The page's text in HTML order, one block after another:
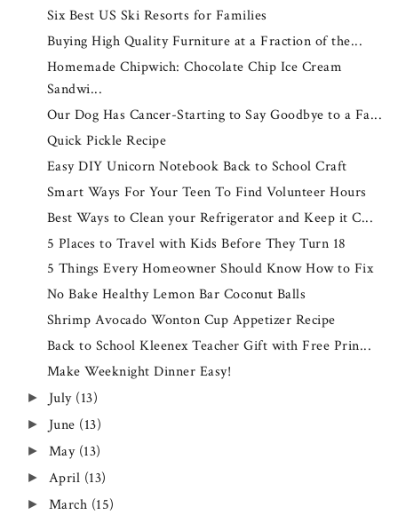
Six Best US Ski Resorts for Families
Buying High Quality Furniture at a Fraction of the...
Homemade Chipwich: Chocolate Chip Ice Cream
Sandwi...
Our Dog Has Cancer-Starting to Say Goodbye to a Fa...
Quick Pickle Recipe
Easy DIY Unicorn Notebook Back to School Craft
Smart Ways For Your Teen To Find Volunteer Hours
Best Ways to Clean your Refrigerator and Keep it C...
5 Places to Travel with Kids Before They Turn 18
5 Things Every Homeowner Should Know How to Fix
No Bake Healthy Lemon Bar Coconut Balls
Shrimp Avocado Wonton Cup Appetizer Recipe
Back to School Kleenex Teacher Gift with Free Prin...
Make Weeknight Dinner Easy!
► July (13)
► June (13)
► May (13)
► April (13)
► March (15)